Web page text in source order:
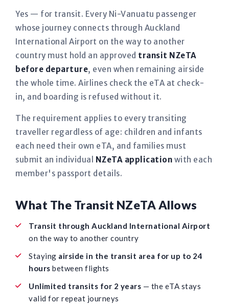
Yes — for transit. Every Ni-Vanuatu passenger
whose journey connects through Auckland
International Airport on the way to another
country must hold an approved transit NZeTA
before departure, even when remaining airside
the whole time. Airlines check the eTA at check-
in, and boarding is refused without it.
The requirement applies to every transiting
traveller regardless of age: children and infants
each need their own eTA, and families must
submit an individual NZeTA application with each
member's passport details.
What The Transit NZeTA Allows
Transit through Auckland International Airport
on the way to another country
Staying airside in the transit area for up to 24
hours between flights
Unlimited transits for 2 years — the eTA stays
valid for repeat journeys